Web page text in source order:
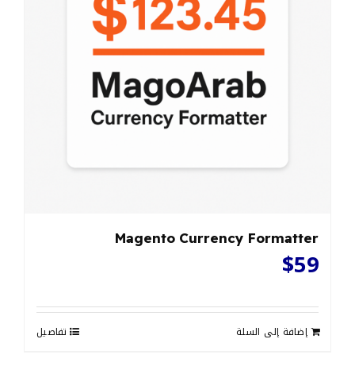
Magento Currency Formatter
$59
إضافة إلى السلة تفاصيل